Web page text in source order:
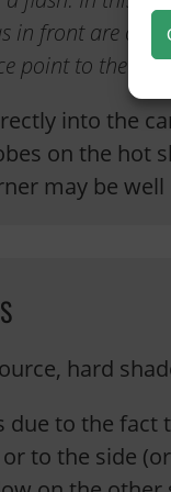
in front are
point to the
into the
on the hot
may be
hard
due to the fact
to the side